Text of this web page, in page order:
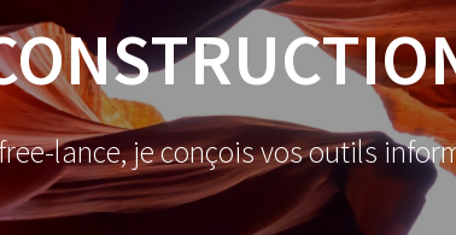
lance, je conçois vos outils